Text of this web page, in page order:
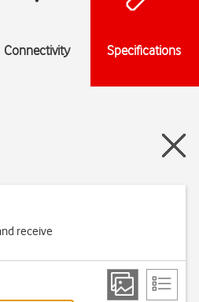
Connectivity Specifications
receive